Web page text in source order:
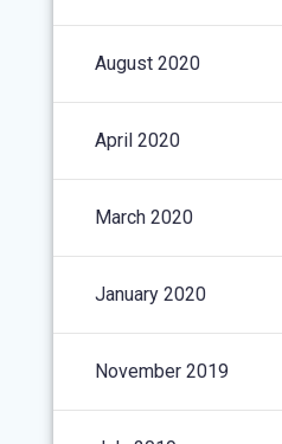
August 2020
April 2020
March 2020
January 2020
November 2019